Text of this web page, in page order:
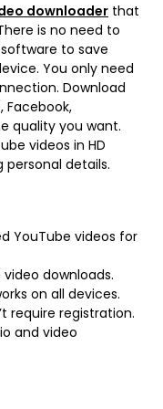
downloader that
is no need to
to save
You only need
Download
Facebook,
quality you want.
videos in HD
details.
YouTube videos for
downloads.
on all devices.
require registration.
and video